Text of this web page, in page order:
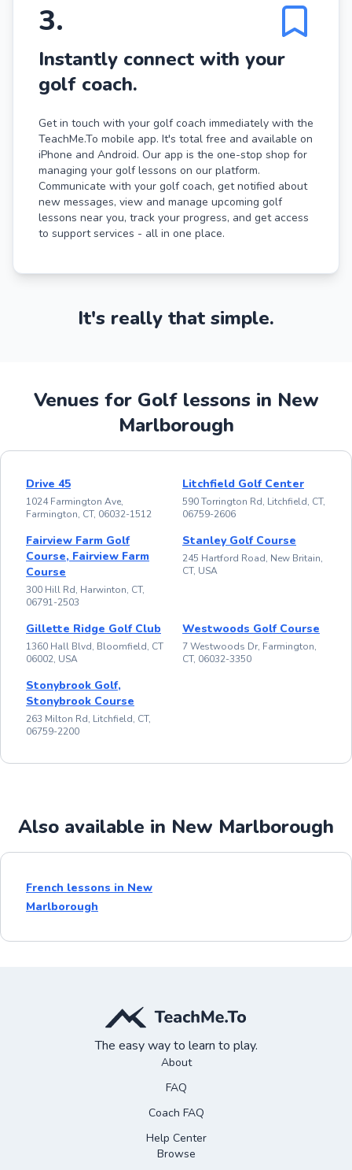
3.
Instantly connect with your
golf coach.
Get in touch with your golf coach immediately with the
TeachMe.To mobile app. It's total free and available on
iPhone and Android. Our app is the one-stop shop for
managing your golf lessons on our platform.
Communicate with your golf coach, get notified about
new messages, view and manage upcoming golf
lessons near you, track your progress, and get access
to support services - all in one place.
It's really that simple.
Venues for Golf lessons in New
Marlborough
Drive 45
1024 Farmington Ave,
Farmington, CT, 06032-1512
Litchfield Golf Center
590 Torrington Rd, Litchfield, CT,
06759-2606
Fairview Farm Golf
Course, Fairview Farm
Course
300 Hill Rd, Harwinton, CT,
06791-2503
Stanley Golf Course
245 Hartford Road, New Britain,
CT, USA
Gillette Ridge Golf Club
1360 Hall Blvd, Bloomfield, CT
06002, USA
Westwoods Golf Course
7 Westwoods Dr, Farmington,
CT, 06032-3350
Stonybrook Golf,
Stonybrook Course
263 Milton Rd, Litchfield, CT,
06759-2200
Also available in New Marlborough
French lessons in New
Marlborough
The easy way to learn to play.
About
FAQ
Coach FAQ
Help Center
Browse